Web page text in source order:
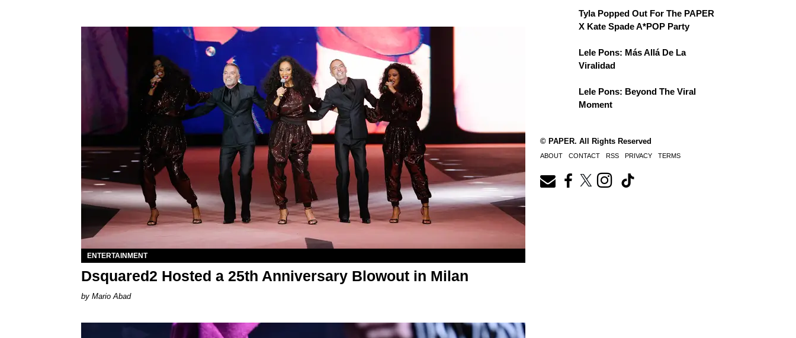
ENTERTAINMENT
Dsquared2 Hosted a 25th Anniversary Blowout in Milan
Mario Abad
Tyla Popped Out For The PAPER
X Kate Spade A*POP Party
Lele Pons: Más Allá De La
Viralidad
Lele Pons: Beyond The Viral
Moment
© PAPER. All Rights Reserved
ABOUT CONTACT RSS PRIVACY TERMS